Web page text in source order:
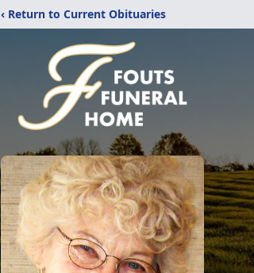
‹ Return to Current Obituaries